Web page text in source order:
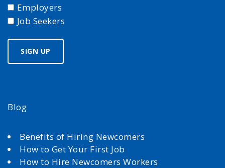
Employers
Job Seekers
Blog
Benefits of Hiring Newcomers
How to Get Your First Job
How to Hire Newcomers Workers